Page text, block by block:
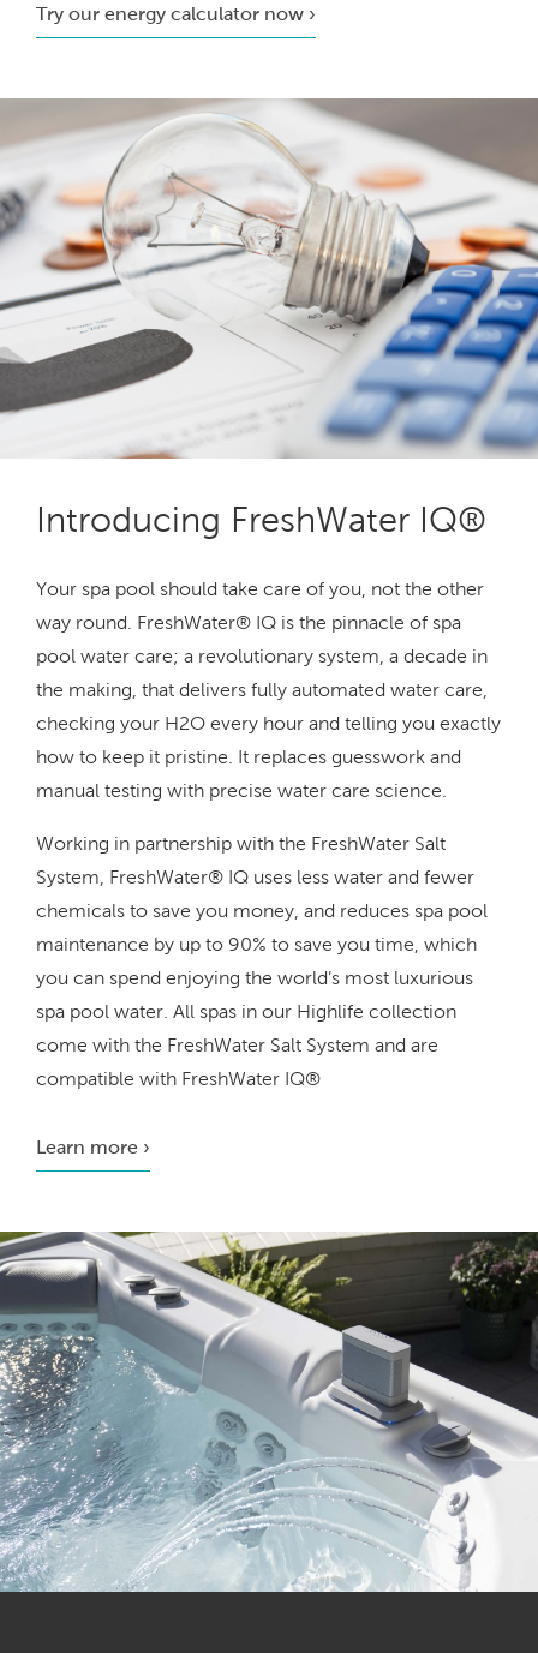
Try our energy calculator now ›
Introducing FreshWater IQ®
Your spa pool should take care of you, not the other
way round. FreshWater® IQ is the pinnacle of spa
pool water care; a revolutionary system, a decade in
the making, that delivers fully automated water care,
checking your H2O every hour and telling you exactly
how to keep it pristine. It replaces guesswork and
manual testing with precise water care science.
Working in partnership with the FreshWater Salt
System, FreshWater® IQ uses less water and fewer
chemicals to save you money, and reduces spa pool
maintenance by up to 90% to save you time, which
you can spend enjoying the world’s most luxurious
spa pool water. All spas in our Highlife collection
come with the FreshWater Salt System and are
compatible with FreshWater IQ®
Learn more ›